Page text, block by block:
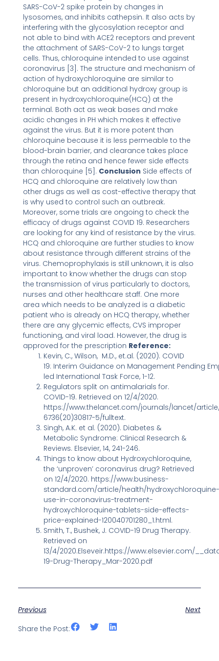
SARS-CoV-2 spike protein by changes in
lysosomes, and inhibits cathepsin. It also acts by
interfering with the glycosylation receptor and
not able to bind with ACE2 receptors and prevent
the attachment of SARS-CoV-2 to lungs target
cells. Thus, chloroquine intended to use against
coronavirus [3]. The structure and mechanism of
action of hydroxychloroquine are similar to
chloroquine but an additional hydroxy group is
present in hydroxychloroquine(HCQ) at the
terminal. Both act as weak bases and make
acidic changes in PH which makes it effective
against the virus. But it is more potent than
chloroquine because it is less permeable to the
blood-brain barrier, and clearance takes place
through the retina and hence fewer side effects
than chloroquine [5]. Conclusion Side effects of
HCQ and chloroquine are relatively low than
other drugs as well as cost-effective therapy that
is why used to control such an outbreak.
Moreover, some trials are ongoing to check the
efficacy of drugs against COVID 19. Researchers
are looking for any kind of resistance by the virus.
HCQ and chloroquine are further studies to know
about resistance through different strains of the
virus. Chemoprophylaxis is still unknown, it is also
important to know whether the drugs can stop
the transmission of virus particularly to doctors,
nurses and other healthcare staff. One more
area which needs to be analyzed is a diabetic
patient who is already on HCQ therapy, whether
there are any glycemic effects, CVS improper
functioning, and viral load. However, the drug is
approved for the prescription Reference:
Kevin, C., Wilson, M.D., et.al. (2020). COVID
19: Interim Guidance on Management Pending
led International Task Force, 1-12.
Regulators split on antimalarials for.
COVID-19. Retrieved on 12/4/2020.
https://www.thelancet.com/journals/lancet/article/
6736(20)30817-5/fulltext.
Singh, A.K. et al. (2020). Diabetes &
Metabolic Syndrome: Clinical Research &
Reviews. Elsevier, 14, 241-246.
Things to know about Hydroxychloroquine,
the ‘unproven’ coronavirus drug? Retrieved
on 12/4/2020. https://www.business-
standard.com/article/health/hydroxychloroquine-
use-in-coronavirus-treatment-
hydroxychloroquine-tablets-side-effects-
price-explained-120040701280_1.html.
Smith, T., Bushek, J. COVID-19 Drug Therapy.
Retrieved on
13/4/2020.Elseveir.https://www.elsevier.com/
19-Drug-Therapy_Mar-2020.pdf
Previous
Next
Share the Post: